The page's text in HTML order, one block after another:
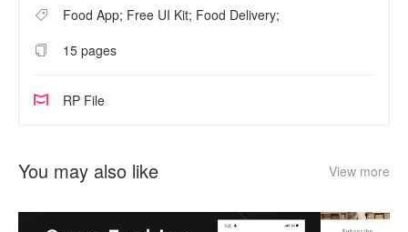
Food App; Free UI Kit; Food Delivery;
15 pages
RP File
You may also like View more